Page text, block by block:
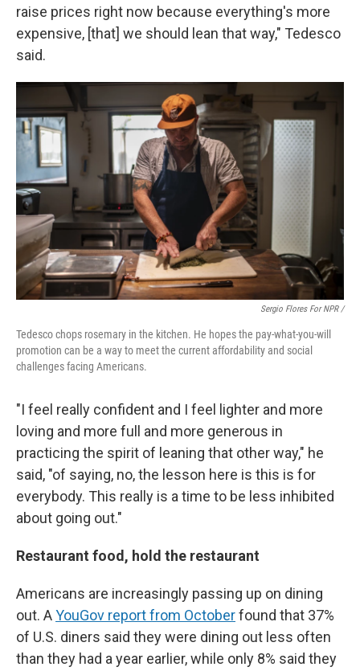
raise prices right now because everything's more
expensive, [that] we should lean that way," Tedesco
said.
Sergio Flores For NPR /
Tedesco chops rosemary in the kitchen. He hopes the pay-what-you-will
promotion can be a way to meet the current affordability and social
challenges facing Americans.
"I feel really confident and I feel lighter and more
loving and more full and more generous in
practicing the spirit of leaning that other way," he
said, "of saying, no, the lesson here is this is for
everybody. This really is a time to be less inhibited
about going out."
Restaurant food, hold the restaurant
Americans are increasingly passing up on dining
out. AYouGov report from Octoberfound that 37%
of U.S. diners said they were dining out less often
than they had a year earlier, while only 8% said they